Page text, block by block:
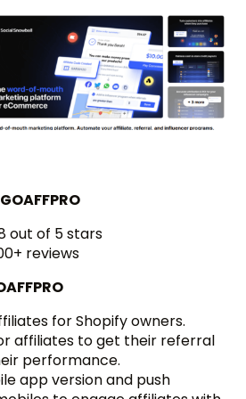
out of 5 stars
reviews
for Shopify owners.
affiliates to get their referral
performance.
app version and push